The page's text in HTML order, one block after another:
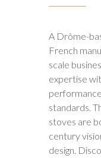
A Drôme-
French
scale
expertise
standards.
stoves are
century
design.